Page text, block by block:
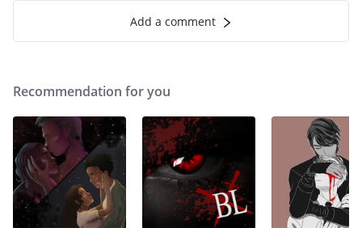
Add a comment
Recommendation for you